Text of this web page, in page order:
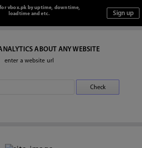
vbox.pk by uptime, downtime,
loadtime and etc.
ABOUT ANY WEBSITE
enter a website url